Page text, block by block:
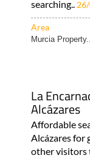
Area
Murcia Property..
Alcázares
Affordable
Alcázares for
other visitors
Area